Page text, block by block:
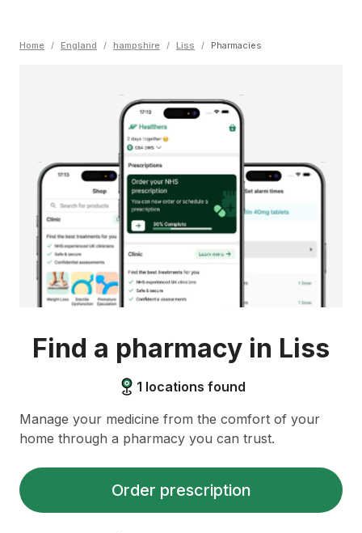
Home / England / hampshire / Liss / Pharmacies
Find a pharmacy in Liss
1 locations found
Manage your medicine from the comfort of your
home through a pharmacy you can trust.
Order prescription